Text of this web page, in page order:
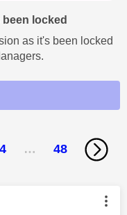
locked
as it's been locked
… 48
by: